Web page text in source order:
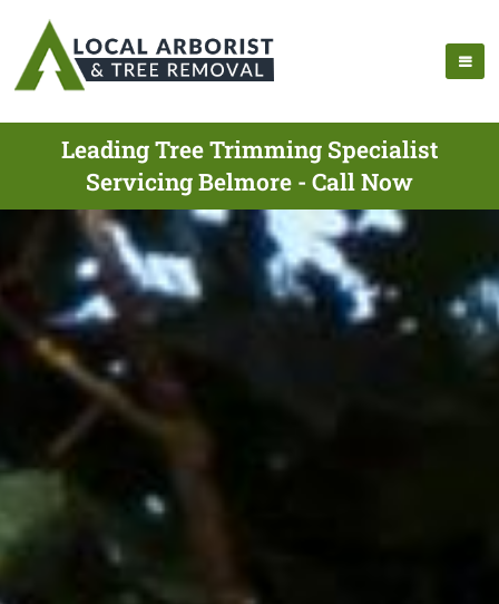
Leading Tree Trimming Specialist
Servicing Belmore - Call Now